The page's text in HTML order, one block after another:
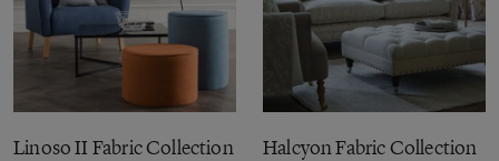
Linoso II Fabric Collection Halcyon Fabric Collection